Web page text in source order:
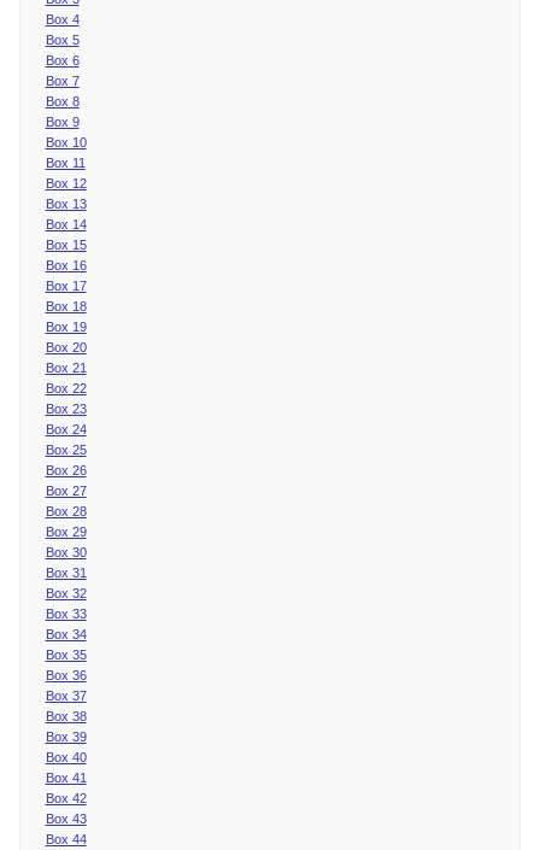
Box 4
Box 5
Box 6
Box 7
Box 8
Box 9
Box 10
Box 11
Box 12
Box 13
Box 14
Box 15
Box 16
Box 17
Box 18
Box 19
Box 20
Box 21
Box 22
Box 23
Box 24
Box 25
Box 26
Box 27
Box 28
Box 29
Box 30
Box 31
Box 32
Box 33
Box 34
Box 35
Box 36
Box 37
Box 38
Box 39
Box 40
Box 41
Box 42
Box 43
Box 44